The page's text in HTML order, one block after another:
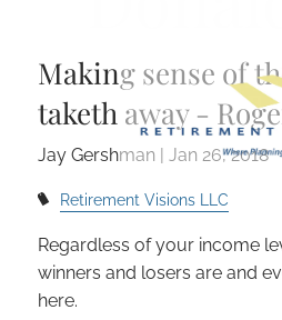
Making sense of
taketh away -
Jay Gershman |Jan 26, 2018
Retirement Visions LLC
Regardless of your income
winners and losers are and
here.